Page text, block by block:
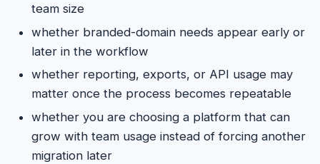
team size
whether branded-domain needs appear early or
later in the workflow
whether reporting, exports, or API usage may
matter once the process becomes repeatable
whether you are choosing a platform that can
grow with team usage instead of forcing another
migration later